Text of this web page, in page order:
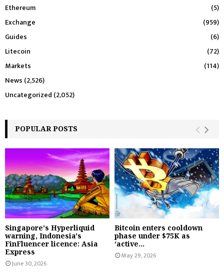
Ethereum
(5)
Exchange
(959)
Guides
(6)
Litecoin
(72)
Markets
(114)
News (2,526)
Uncategorized (2,052)
POPULAR POSTS
Singapore's Hyperliquid
warning, Indonesia's
FinFluencer licence: Asia
Express
June 30, 2026
Bitcoin enters cooldown
phase under $75K as
‘active...
May 29, 2026